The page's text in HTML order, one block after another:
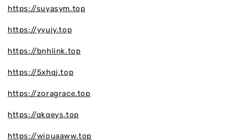
https://suyasym.top
https://yyuiy.top
https://bnhlink.top
https://5xhqj.top
https://zoragrace.top
https://qkqeys.top
https://wiouaaww.top